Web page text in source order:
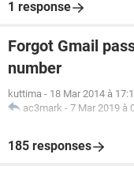
1 response
Forgot Gmail
number
kuttima - 18 Mar 2014 à
ac3mark - 7 Mar 2019 à
185 responses